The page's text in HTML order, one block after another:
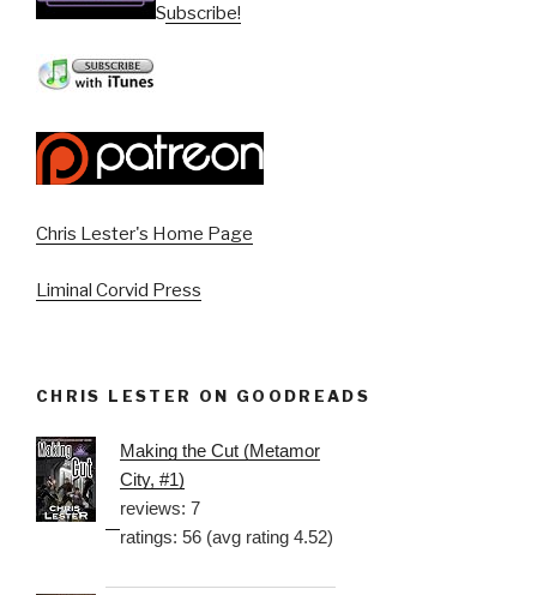
Subscribe!
Chris Lester's Home Page
Liminal Corvid Press
CHRIS LESTER ON GOODREADS
Making the Cut (Metamor
City, #1)
reviews: 7
ratings: 56 (avg rating 4.52)